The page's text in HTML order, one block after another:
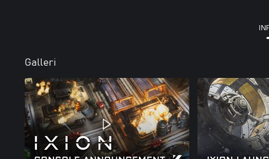
Galleri